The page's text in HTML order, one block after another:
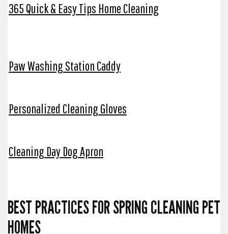
365 Quick & Easy Tips Home Cleaning
Paw Washing Station Caddy
Personalized Cleaning Gloves
Cleaning Day Dog Apron
BEST PRACTICES FOR SPRING CLEANING PET
HOMES